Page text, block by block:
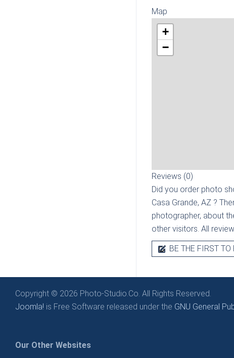
Map
+
−
Reviews (0)
Did you order photo
Casa Grande, AZ ?
photographer, about
other visitors. All
BE THE FIRST
Copyright © 2026 Photo-Studio.Co. All Rights Reserved.
Joomla! is Free Software released under the GNU General
Our Other Websites